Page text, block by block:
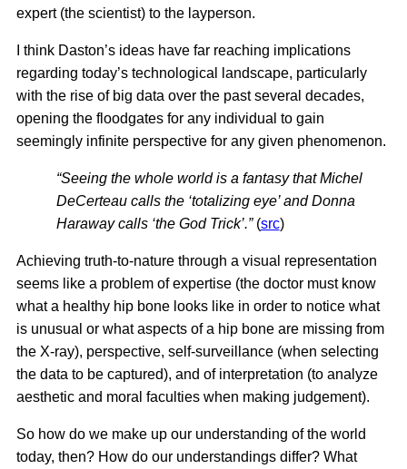
expert (the scientist) to the layperson.
I think Daston’s ideas have far reaching implications
regarding today’s technological landscape, particularly
with the rise of big data over the past several decades,
opening the floodgates for any individual to gain
seemingly infinite perspective for any given phenomenon.
“Seeing the whole world is a fantasy that Michel
DeCerteau calls the ‘totalizing eye’ and Donna
Haraway calls ‘the God Trick’.”(src)
Achieving truth-to-nature through a visual representation
seems like a problem of expertise (the doctor must know
what a healthy hip bone looks like in order to notice what
is unusual or what aspects of a hip bone are missing from
the X-ray), perspective, self-surveillance (when selecting
the data to be captured), and of interpretation (to analyze
aesthetic and moral faculties when making judgement).
So how do we make up our understanding of the world
today, then? How do our understandings differ? What